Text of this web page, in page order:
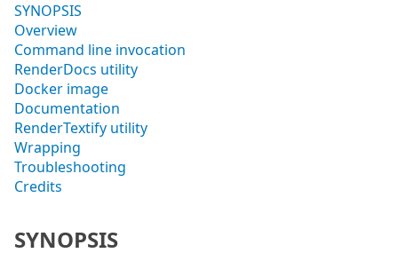
SYNOPSIS
Overview
Command line invocation
RenderDocs utility
Docker image
Documentation
RenderTextify utility
Wrapping
Troubleshooting
Credits
SYNOPSIS